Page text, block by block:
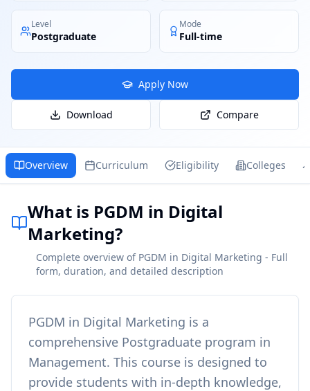
Level
Postgraduate
Mode
Full-time
Apply Now
Download Compare
Overview Curriculum Eligibility Colleges
What is PGDM in Digital
Marketing?
Complete overview of PGDM in Digital Marketing - Full
form, duration, and detailed description
PGDM in Digital Marketing is a
comprehensive Postgraduate program in
Management. This course is designed to
provide students with in-depth knowledge,